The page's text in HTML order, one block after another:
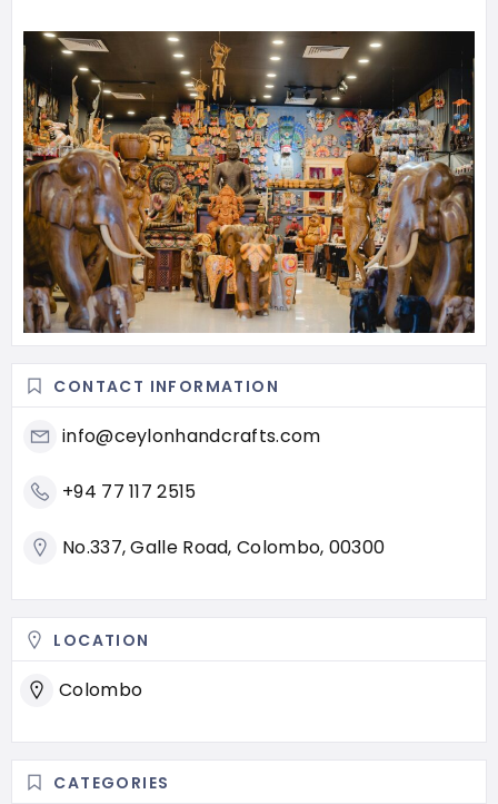
CONTACT INFORMATION
info@ceylonhandcrafts.com
+94 77 117 2515
No.337, Galle Road, Colombo, 00300
LOCATION
Colombo
CATEGORIES